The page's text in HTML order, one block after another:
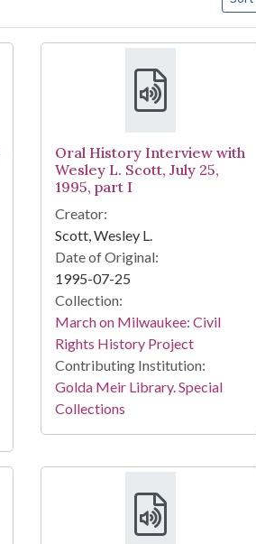
Oral History Interview with
Wesley L. Scott, July 25,
1995, part I
Creator:
Scott, Wesley L.
Date of Original:
1995-07-25
Collection:
March on Milwaukee: Civil
Rights History Project
Contributing Institution:
Golda Meir Library. Special
Collections